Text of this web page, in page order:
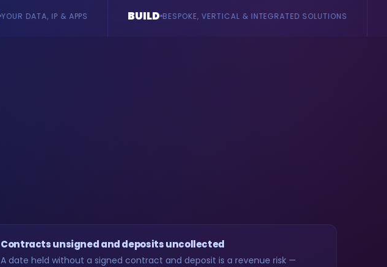
BUILD BESPOKE, VERTICAL & INTEGRATED SOLUTIONS AI AGENTS &
Contracts unsigned and deposits uncollected
A date held without a signed contract and deposit is a revenue risk —